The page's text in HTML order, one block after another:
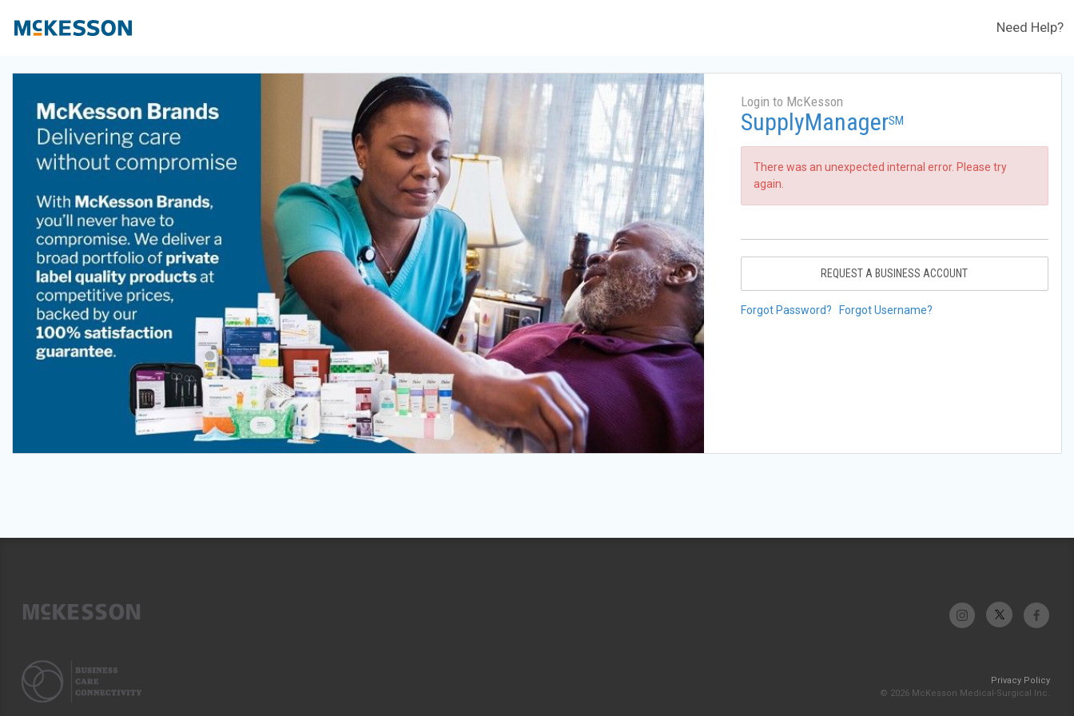
Need Help?
Login to McKesson
SupplyManagerSM
There was an unexpected internal error. Please try
again.
REQUEST A BUSINESS ACCOUNT
Forgot Password? Forgot Username?
Privacy Policy
© 2026 McKesson Medical-Surgical Inc.